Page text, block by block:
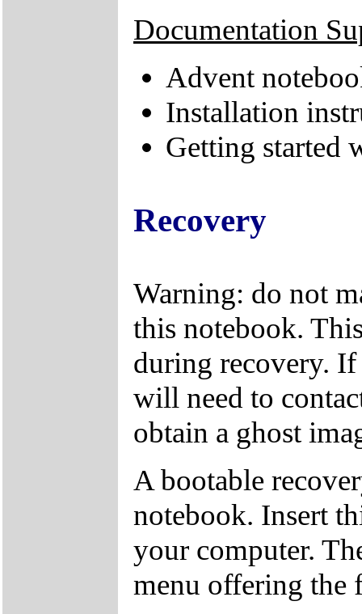
Documentation
Advent
Installation
Getting started
Recovery
Warning: do not
this notebook.
during recovery.
will need to
obtain a ghost
A bootable
notebook. Insert
your computer.
menu offering